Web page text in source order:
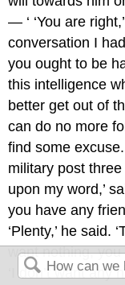
— ‘ ‘You are
conversation I
you ought to be
this intelligence
better get out of
can do no more
find some
military post three
upon my word,’
you have any
‘Plenty,’ he said.
want nothing, you
‘I don’t want